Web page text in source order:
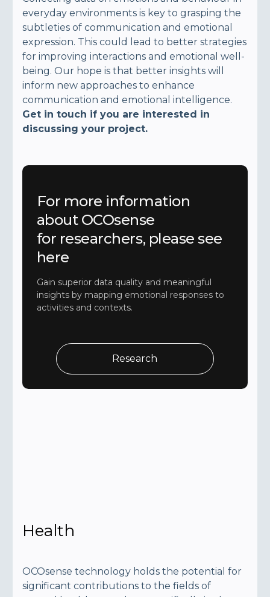
everyday environments is key to grasping the
subtleties of communication and emotional
expression. This could lead to better strategies
for improving interactions and emotional well-
being. Our hope is that better insights will
inform new approaches to enhance
communication and emotional intelligence.
Get in touch if you are interested in
discussing your project.
For more information
about OCOsense
for researchers, please see
here
Gain superior data quality and meaningful
insights by mapping emotional responses to
activities and contexts.
Research
Health
OCOsense technology holds the potential for
significant contributions to the fields of